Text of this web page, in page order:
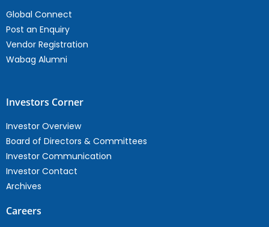
Global Connect
Post an Enquiry
Vendor Registration
Wabag Alumni
Investors Corner
Investor Overview
Board of Directors & Committees
Investor Communication
Investor Contact
Archives
Careers